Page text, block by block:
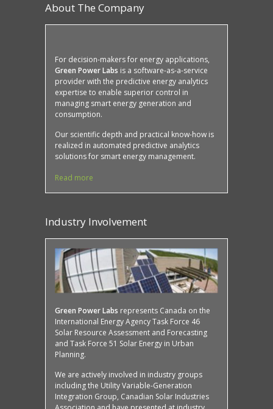
About The Company
For decision-makers for energy applications,
Green Power Labs is a software-as-a-service
provider with the predictive energy analytics
expertise to enable superior control in
managing smart energy generation and
consumption.
Our scientific depth and practical know-how is
realized in automated predictive analytics
solutions for smart energy management.
Read more
Industry Involvement
Green Power Labs represents Canada on the
International Energy Agency Task Force 46
Solar Resource Assessment and Forecasting
and Task Force 51 Solar Energy in Urban
Planning.
We are actively involved in industry groups
including the Utility Variable-Generation
Integration Group, Canadian Solar Industries